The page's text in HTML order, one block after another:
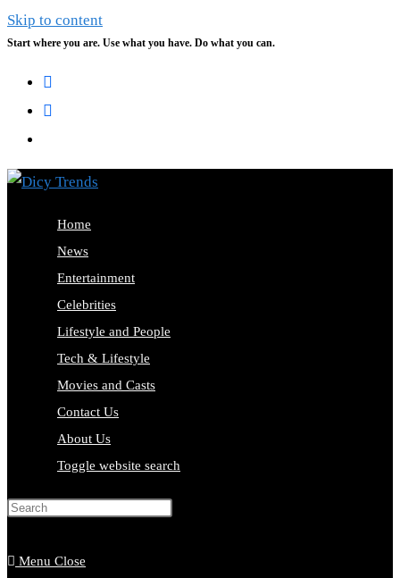
Skip to content
Start where you are. Use what you have. Do what you can.
Home
News
Entertainment
Celebrities
Lifestyle and People
Tech & Lifestyle
Movies and Casts
Contact Us
About Us
Toggle website search
Menu Close